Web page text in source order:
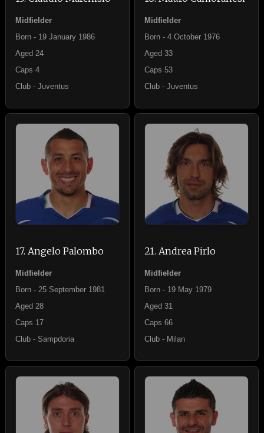
Midfielder
Born - 19 January 1986
Aged 24
Caps 4
Club - Juventus
Midfielder
Born - 4 October 1976
Aged 33
Caps 53
Club - Juventus
17. Angelo Palombo
Midfielder
Born - 25 September 1981
Aged 28
Caps 17
Club - Sampdoria
21. Andrea Pirlo
Midfielder
Born - 19 May 1979
Aged 31
Caps 66
Club - Milan